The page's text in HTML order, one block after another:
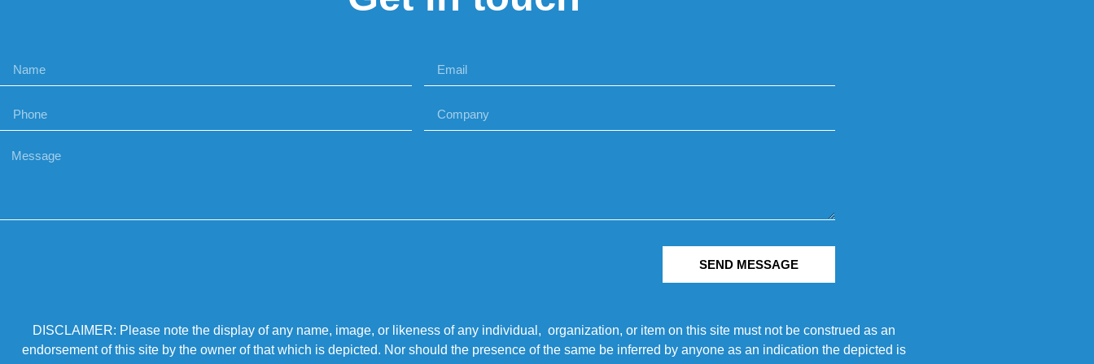
SEND MESSAGE
DISCLAIMER: Please note the display of any name, image, or likeness of any individual, organization, or item on this site must not be construed as an
endorsement of this site by the owner of that which is depicted. Nor should the presence of the same be inferred by anyone as an indication the depicted is